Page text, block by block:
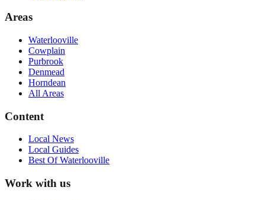
Areas
Waterlooville
Cowplain
Purbrook
Denmead
Horndean
All Areas
Content
Local News
Local Guides
Best OfWaterlooville
Work with us